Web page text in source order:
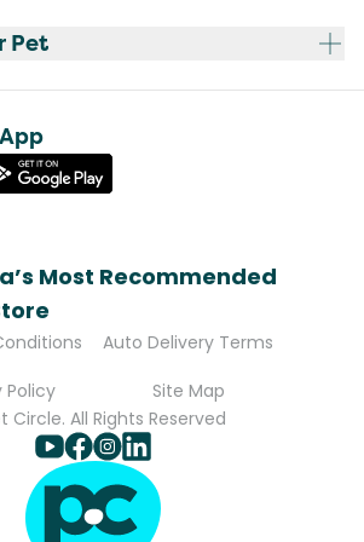
Pet
Most Recommended
Auto Delivery Terms
Policy
Site Map
Circle. All Rights Reserved